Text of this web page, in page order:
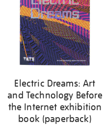
Electric Dreams: Art
and Technology Before
the Internet exhibition
book (paperback)